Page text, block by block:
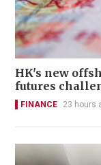
HK's new
futures
FINANCE 23 hours